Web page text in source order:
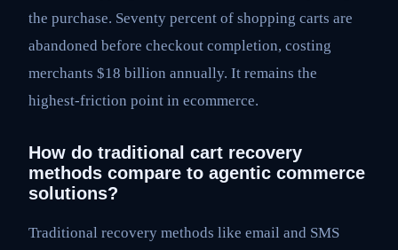
the purchase. Seventy percent of shopping carts are
abandoned before checkout completion, costing
merchants $18 billion annually. It remains the
highest-friction point in ecommerce.
How do traditional cart recovery
methods compare to agentic commerce
solutions?
Traditional recovery methods like email and SMS